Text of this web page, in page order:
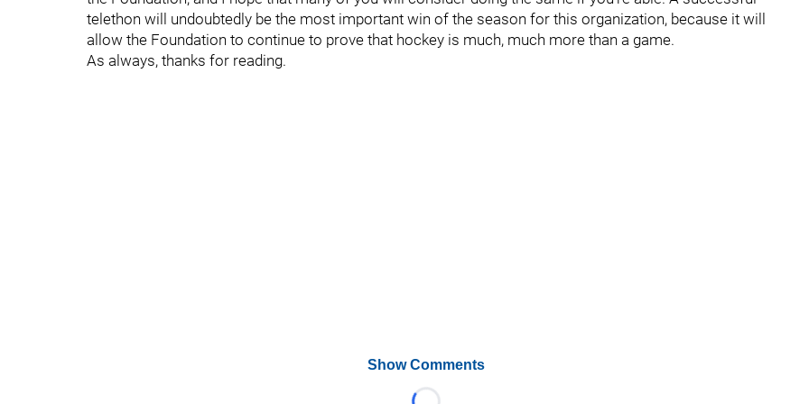
telethon will undoubtedly be the most important win of the season for this organization, because it will
allow the Foundation to continue to prove that hockey is much, much more than a game.
As always, thanks for reading.
Show Comments